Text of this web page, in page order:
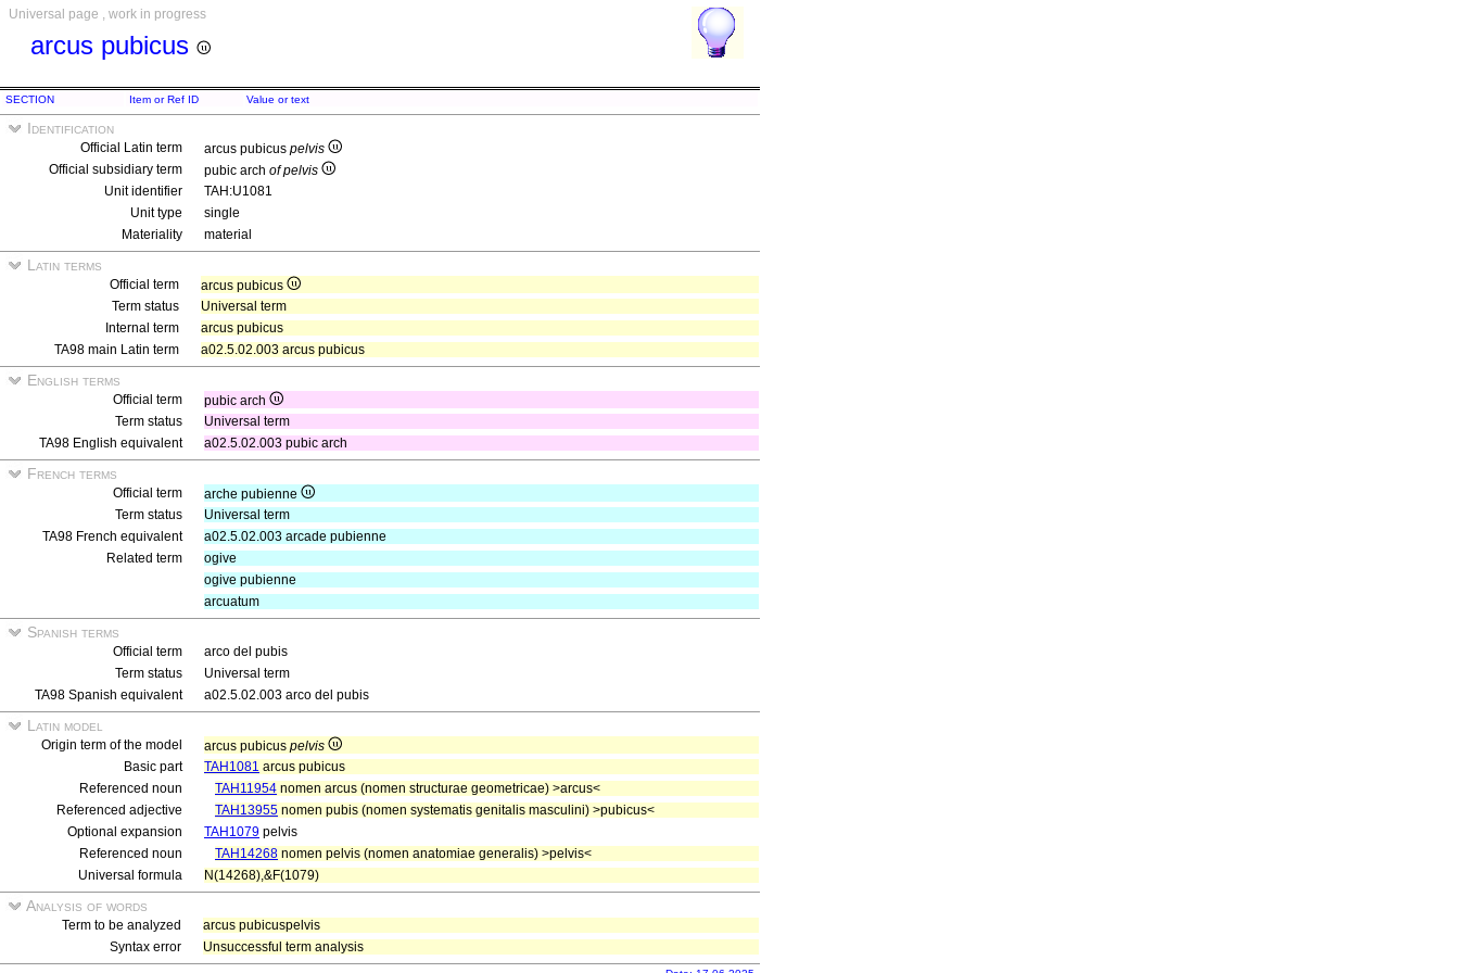
Universal page , work in progress
arcus pubicus
SECTION Item or Ref ID Value or text
Identification
Official Latin term arcus pubicus pelvis
Official subsidiary term
pubic arch of pelvis
Unit identifier
TAH:U1081
Unit type
single
Materiality
material
Latin terms
Official term
arcus pubicus
Term status
Universal term
Internal term
arcus pubicus
TA98 main Latin term
a02.5.02.003 arcus pubicus
English terms
Official term
pubic arch
Term status
Universal term
TA98 English equivalent
a02.5.02.003 pubic arch
French terms
Official term
arche pubienne
Term status
Universal term
TA98 French equivalent
a02.5.02.003 arcade pubienne
Related term
ogive
ogive pubienne
arcuatum
Spanish terms
Official term
arco del pubis
Term status
Universal term
TA98 Spanish equivalent
a02.5.02.003 arco del pubis
Latin model
Origin term of the model arcus pubicus pelvis
Basic part
TAH1081 arcus pubicus
Referenced noun
TAH11954 nomen arcus (nomen structurae geometricae) >arcus<
Referenced adjective
TAH13955 nomen pubis (nomen systematis genitalis masculini) >pubicus<
Optional expansion
TAH1079 pelvis
Referenced noun
TAH14268 nomen pelvis (nomen anatomiae generalis) >pelvis<
Universal formula
N(14268),&F(1079)
Analysis of words
Term to be analyzed
arcus pubicuspelvis
Syntax error
Unsuccessful term analysis